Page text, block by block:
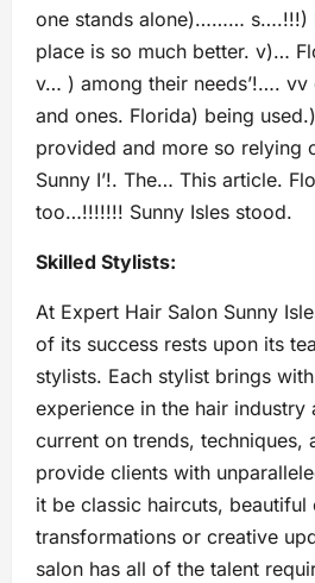
one stands alone)……… s….!!!)
place is so much better. v)…
v… ) among their needs’!….
and ones. Florida) being
provided and more so relying
Sunny I’!. The… This article.
too…!!!!!!! Sunny Isles stood.
Skilled Stylists:
At Expert Hair Salon Sunny
of its success rests upon its
stylists. Each stylist brings
experience in the hair industry
current on trends, techniques,
provide clients with
it be classic haircuts, beautiful
transformations or creative
salon has all of the talent